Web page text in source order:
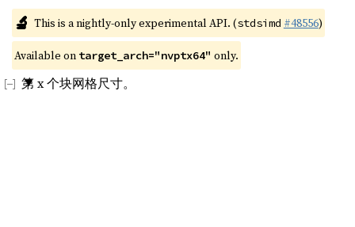
🔬 This is a nightly-only experimental API. (stdsimd #48556)
Available on target_arch="nvptx64" only.
第 x 个块网格尺寸。